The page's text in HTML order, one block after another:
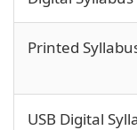
Printed
USB Digital